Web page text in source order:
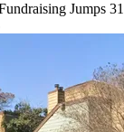
Jumps